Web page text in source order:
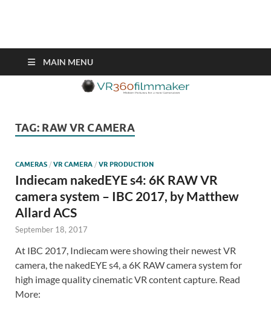
VR360filmmaker.com
known as VR.
MAIN MENU
TAG: RAW VR CAMERA
CAMERAS / VR CAMERA / VR PRODUCTION
Indiecam nakedEYE s4: 6K RAW VR
camera system – IBC 2017, by Matthew
Allard ACS
September 18, 2017
At IBC 2017, Indiecam were showing their newest VR
camera, the nakedEYE s4, a 6K RAW camera system for
high image quality cinematic VR content capture. Read
More: